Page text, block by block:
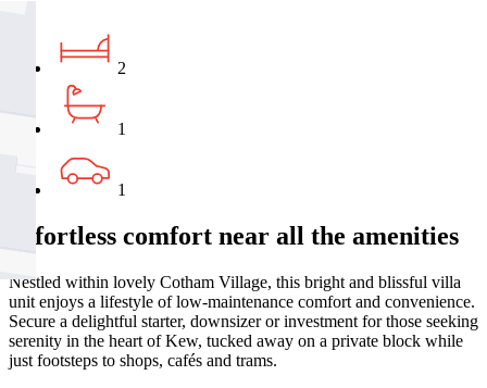
2
1
1
Effortless comfort near all the amenities
Nestled within lovely Cotham Village, this bright and blissful villa
unit enjoys a lifestyle of low-maintenance comfort and convenience.
Secure a delightful starter, downsizer or investment for those seeking
serenity in the heart of Kew, tucked away on a private block while
just footsteps to shops, cafés and trams.